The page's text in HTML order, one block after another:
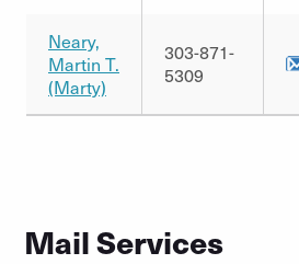
Neary,
Martin T.
(Marty)
303-871-
5309
Mail Services